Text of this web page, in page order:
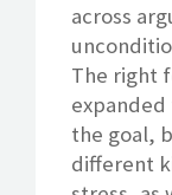
across
The right
the goal,
different